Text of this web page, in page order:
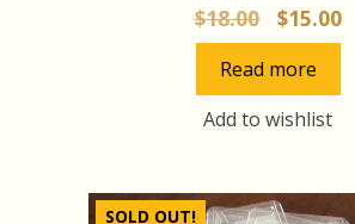
$18.00
Original
price
was:
$18.00.
$15.00
Read more
Add to wishlist
SOLD OUT!